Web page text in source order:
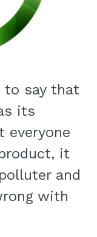
to say that
its
everyone
it
and
with